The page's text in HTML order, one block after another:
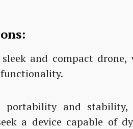
and compact
portability and
a device capable of